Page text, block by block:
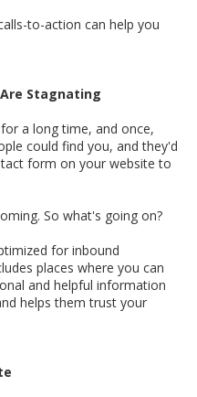
to-action can help you
Are Stagnating
a long time, and once,
could find you, and they'd
form on your website to
So what's going on?
for inbound
places where you can
and helpful information
helps them trust your